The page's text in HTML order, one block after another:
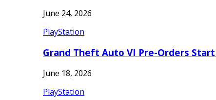
June 24, 2026
PlayStation
Grand Theft Auto VI Pre-Orders
June 18, 2026
PlayStation